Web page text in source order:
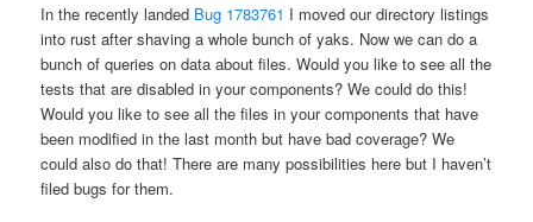
In the recently landed Bug 1783761 I moved our directory listings
into rust after shaving a whole bunch of yaks. Now we can do a
bunch of queries on data about files. Would you like to see all the
tests that are disabled in your components? We could do this!
Would you like to see all the files in your components that have
been modified in the last month but have bad coverage? We
could also do that! There are many possibilities here but I haven’t
filed bugs for them.